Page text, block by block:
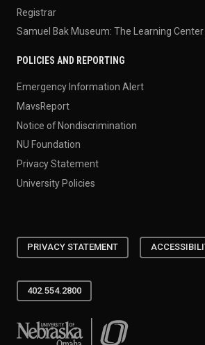
Registrar
Samuel Bak Museum: The Learning Center
POLICIES AND REPORTING
Emergency Information Alert
MavsReport
Notice of Nondiscrimination
NU Foundation
Privacy Statement
University Policies
PRIVACY STATEMENT
402.554.2800
University of Nebraska at Omaha